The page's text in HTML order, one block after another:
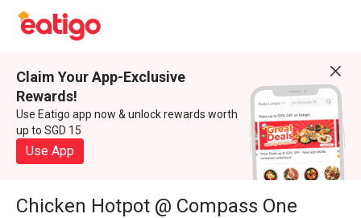
Claim Your App-Exclusive
Rewards!
Use Eatigo app now & unlock rewards worth
up to SGD 15
Use App
Chicken Hotpot @ Compass One